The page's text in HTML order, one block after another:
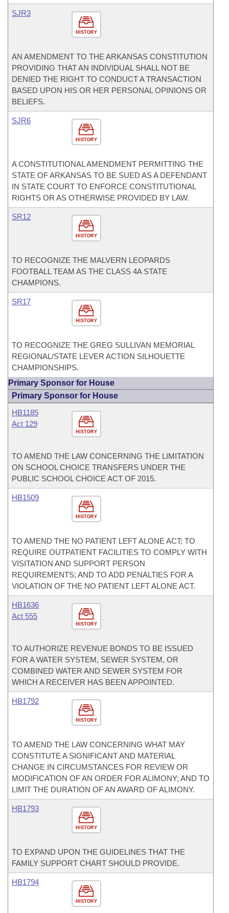
HISTORY
SJR3
AN AMENDMENT TO THE ARKANSAS CONSTITUTION
PROVIDING THAT AN INDIVIDUAL SHALL NOT BE
DENIED THE RIGHT TO CONDUCT A TRANSACTION
BASED UPON HIS OR HER PERSONAL OPINIONS OR
BELIEFS.
HISTORY
SJR6
A CONSTITUTIONAL AMENDMENT PERMITTING THE
STATE OF ARKANSAS TO BE SUED AS A DEFENDANT
IN STATE COURT TO ENFORCE CONSTITUTIONAL
RIGHTS OR AS OTHERWISE PROVIDED BY LAW.
HISTORY
SR12
TO RECOGNIZE THE MALVERN LEOPARDS
FOOTBALL TEAM AS THE CLASS 4A STATE
CHAMPIONS.
HISTORY
SR17
TO RECOGNIZE THE GREG SULLIVAN MEMORIAL
REGIONAL/STATE LEVER ACTION SILHOUETTE
CHAMPIONSHIPS.
Primary Sponsor for House
Primary Sponsor for House
HISTORY
HB1185
Act 129
TO AMEND THE LAW CONCERNING THE LIMITATION
ON SCHOOL CHOICE TRANSFERS UNDER THE
PUBLIC SCHOOL CHOICE ACT OF 2015.
HISTORY
HB1509
TO AMEND THE NO PATIENT LEFT ALONE ACT; TO
REQUIRE OUTPATIENT FACILITIES TO COMPLY WITH
VISITATION AND SUPPORT PERSON
REQUIREMENTS; AND TO ADD PENALTIES FOR A
VIOLATION OF THE NO PATIENT LEFT ALONE ACT.
HISTORY
HB1636
Act 555
TO AUTHORIZE REVENUE BONDS TO BE ISSUED
FOR A WATER SYSTEM, SEWER SYSTEM, OR
COMBINED WATER AND SEWER SYSTEM FOR
WHICH A RECEIVER HAS BEEN APPOINTED.
HISTORY
HB1792
TO AMEND THE LAW CONCERNING WHAT MAY
CONSTITUTE A SIGNIFICANT AND MATERIAL
CHANGE IN CIRCUMSTANCES FOR REVIEW OR
MODIFICATION OF AN ORDER FOR ALIMONY; AND TO
LIMIT THE DURATION OF AN AWARD OF ALIMONY.
HISTORY
HB1793
TO EXPAND UPON THE GUIDELINES THAT THE
FAMILY SUPPORT CHART SHOULD PROVIDE.
HISTORY
HB1794